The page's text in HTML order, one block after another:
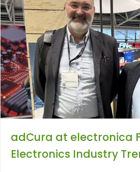
adCura at electronica
Electronics Industry